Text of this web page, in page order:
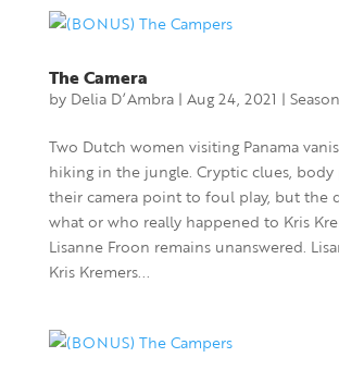
The Camera
by Delia D’Ambra| Aug 24, 2021 |
Two Dutch women visiting Panama
hiking in the jungle. Cryptic clues, body
their camera point to foul play, but the
what or who really happened to Kris
Lisanne Froon remains unanswered.
Kris Kremers...